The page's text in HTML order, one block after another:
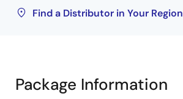
Find a Distributor in Your Region
Package Information